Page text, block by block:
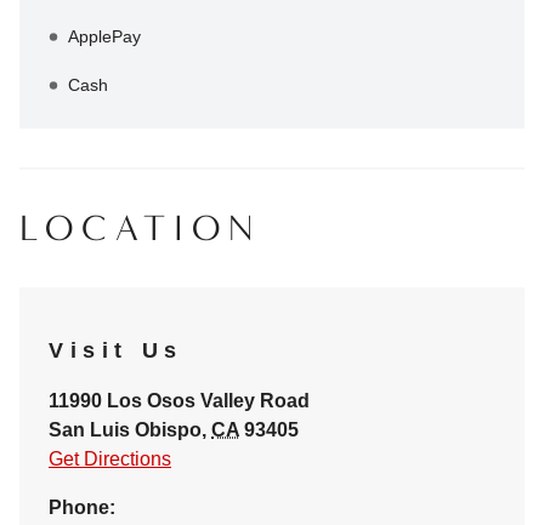
ApplePay
Cash
LOCATION
Visit Us
11990 Los Osos Valley Road
San Luis Obispo, CA 93405
Get Directions
Phone: